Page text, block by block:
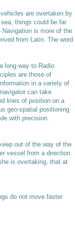
are overtaken by
things could be far
is more of the
from Latin. The word
long way to Radio
are those of
in a variety of
can take
lines of position on a
geo-spatial positioning
with precision.
out of the way of the
vessel from a direction
is overtaking, that at
do not move faster